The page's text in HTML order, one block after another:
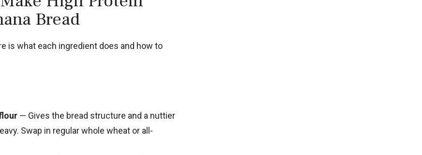
Bread
is what each ingredient does and how to
— Gives the bread structure and a nuttier
Swap in regular whole wheat or all-